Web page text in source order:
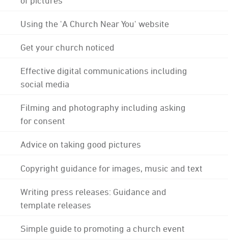
Using the 'A Church Near You' website
Get your church noticed
Effective digital communications including
social media
Filming and photography including asking
for consent
Advice on taking good pictures
Copyright guidance for images, music and text
Writing press releases: Guidance and
template releases
Simple guide to promoting a church event